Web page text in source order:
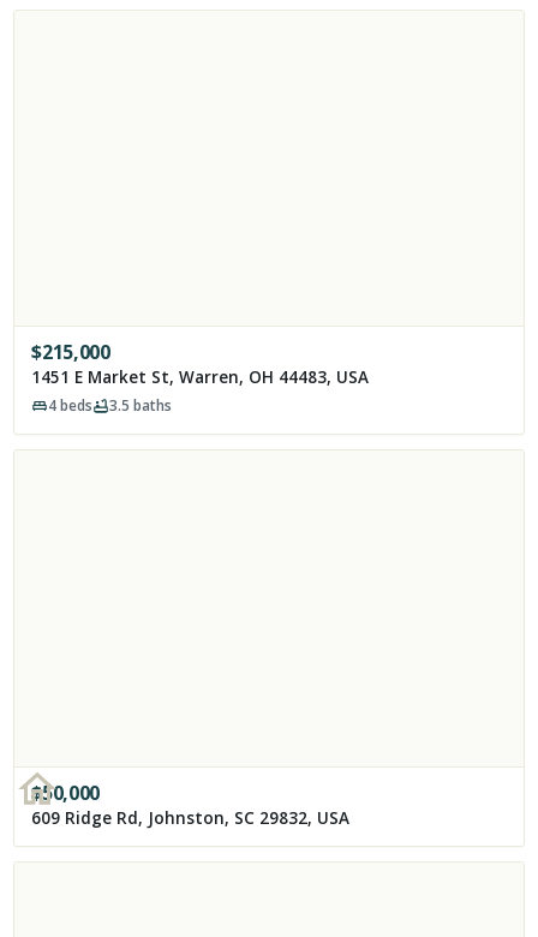
$215,000
1451 E Market St, Warren, OH 44483, USA
4beds 3.5 baths
$50,000
609 Ridge Rd, Johnston, SC 29832, USA